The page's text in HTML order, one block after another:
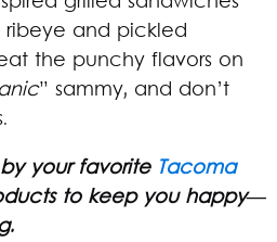
ribeye and pickled
the punchy flavors on
” sammy, and don’t
your favorite Tacoma
to keep you happy—